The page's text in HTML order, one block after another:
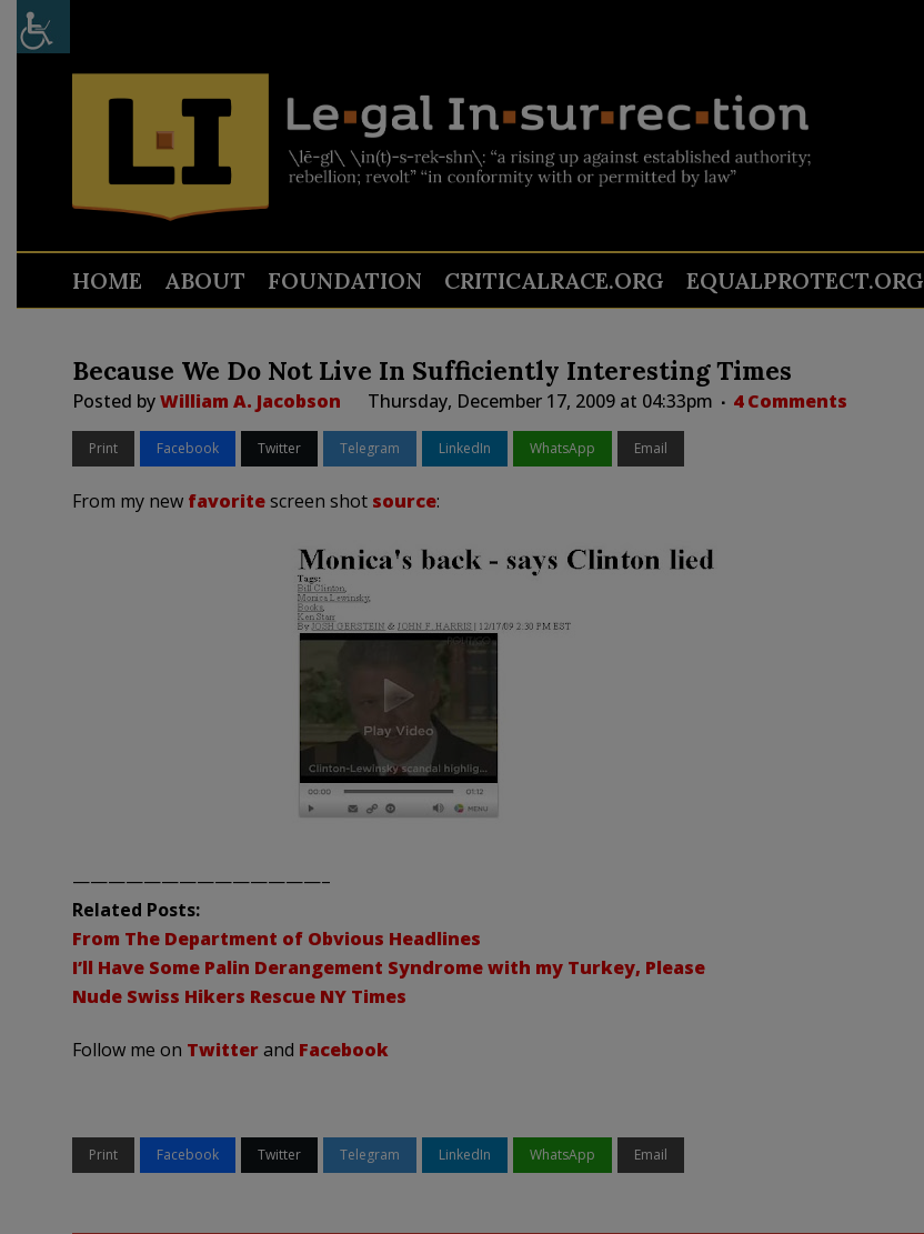
HOME ABOUT FOUNDATION CRITICALRACE.ORG EQUALPROTECT.ORG
Because We Do Not Live In Sufficiently Interesting Times
Posted byWilliam A. Jacobson Thursday, December 17, 2009 at 04:33pm 4 Comments
Print Facebook Twitter Telegram LinkedIn WhatsApp Email
From my new favoritescreen shot source:
——————————————–
Related Posts:
From The Department of Obvious Headlines
I’ll Have Some Palin Derangement Syndrome with my Turkey, Please
Nude Swiss Hikers Rescue NY Times
Follow me on Twitterand Facebook
Print Facebook Twitter Telegram LinkedIn WhatsApp Email